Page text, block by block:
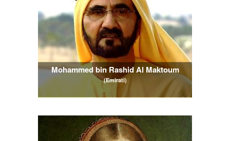
Mohammed bin Rashid Al Maktoum
(Emirati)